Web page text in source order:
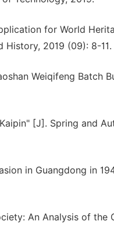
for World
History, 2019 (09): 8-11.
Weiqifeng Batch
[J]. Spring and
in Guangdong in
An Analysis of the